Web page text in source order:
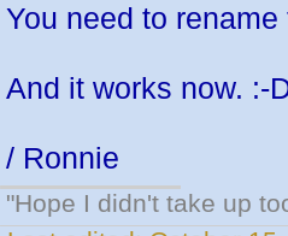
You need to
And it works now. :-
/ Ronnie
"Hope I didn't take up